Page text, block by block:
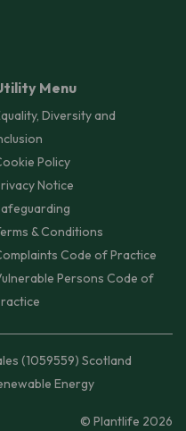
Menu
Diversity and
Policy
Notice
& Conditions
Code of Practice
Persons Code of
(1059559) Scotland
Energy
© Plantlife 2026